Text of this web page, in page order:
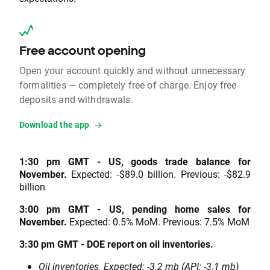
Free account opening
Open your account quickly and without unnecessary
formalities — completely free of charge. Enjoy free
deposits and withdrawals.
Download the app
1:30 pm GMT - US, goods trade balance for
November. Expected: -$89.0 billion. Previous: -$82.9
billion
3:00 pm GMT - US, pending home sales for
November. Expected: 0.5% MoM. Previous: 7.5% MoM
3:30 pm GMT - DOE report on oil inventories.
Oil inventories. Expected: -3.2 mb (API: -3.1 mb)